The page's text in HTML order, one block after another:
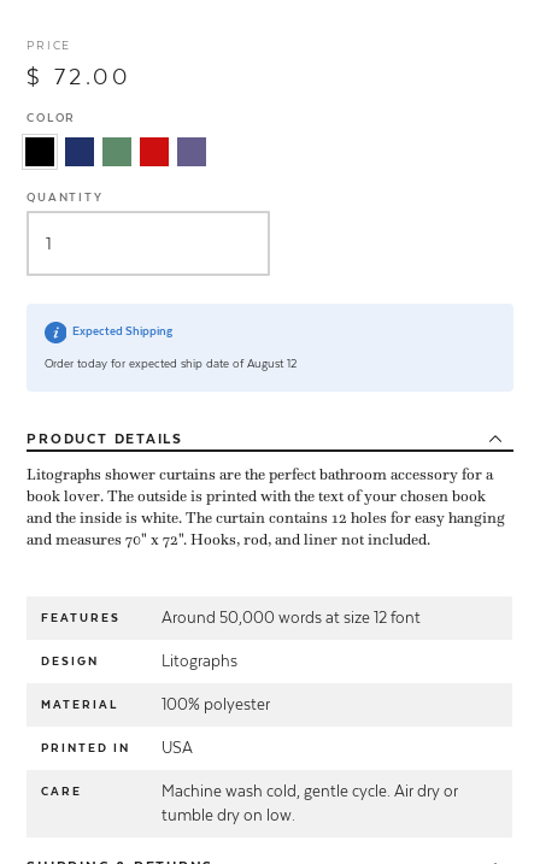
PRICE
$ 72.00
COLOR
QUANTITY
Expected Shipping
Order today for expected ship date of August 12
PRODUCT DETAILS
Litographs shower curtains are the perfect bathroom accessory for a
book lover. The outside is printed with the text of your chosen book
and the inside is white. The curtain contains 12 holes for easy hanging
and measures 70" x 72". Hooks, rod, and liner not included.
FEATURES Around 50,000 words at size 12 font
DESIGN Litographs
MATERIAL 100% polyester
PRINTED IN USA
CARE
Machine wash cold, gentle cycle. Air dry or
tumble dry on low.